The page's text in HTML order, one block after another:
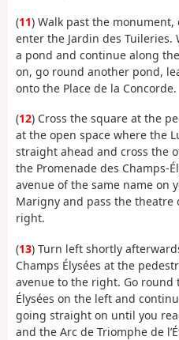
(11) Walk past the
enter the Jardin des
a pond and continue along
on, go round another pond,
onto the Place de la Concorde.
(12) Cross the square at the
at the open space where the
straight ahead and cross the
the Promenade des Champs-
avenue of the same name on
Marigny and pass the theatre
right.
(13) Turn left shortly
Champs Élysées at the
avenue to the right. Go round
Élysées on the left and
going straight on until you
and the Arc de Triomphe de